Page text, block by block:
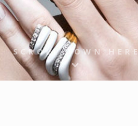
SCROLL DOWN HERE